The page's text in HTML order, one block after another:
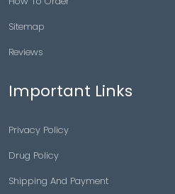
Sitemap
Reviews
Important Links
Privacy Policy
Drug Policy
Shipping And Payment